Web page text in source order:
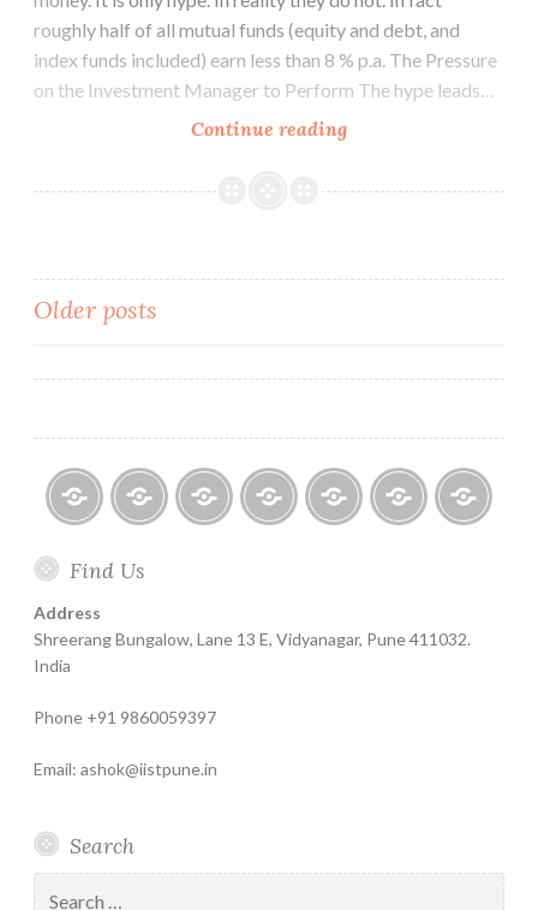
roughly half of all mutual funds (equity and debt, and
index funds included) earn less than 8 % p.a. The Pressure
on the Investment Manager to Perform The hype leads…
Continue readingHow
Mutual
Your
Posts
navigation
Older posts
Help
Insure
Insurance
Find Us
Address
Shreerang Bungalow, Lane 13 E, Vidyanagar, Pune 411032.
India
Phone +91 9860059397
Email: ashok@iistpune.in
Search